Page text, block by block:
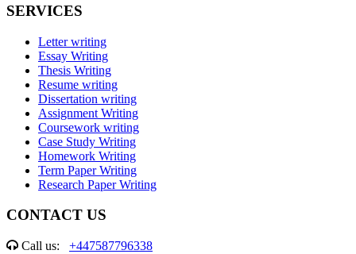
SERVICES
Letter writing
Essay Writing
Thesis Writing
Resume writing
Dissertation writing
Assignment Writing
Coursework writing
Case Study Writing
Homework Writing
Term Paper Writing
Research Paper Writing
CONTACT US
Call us: +447587796338